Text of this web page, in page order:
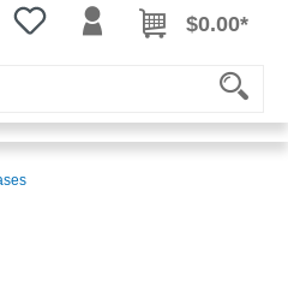
You have 0 wishlist items
$0.00*